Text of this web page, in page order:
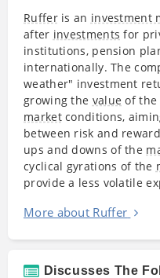
Rufferis an investment
after investments for
institutions, pension
internationally. The
weather" investment
growing the value of the
marketconditions,
between risk and
ups and downs of the
cyclical gyrations of the
provide a less volatile
More about Ruffer
Discusses The